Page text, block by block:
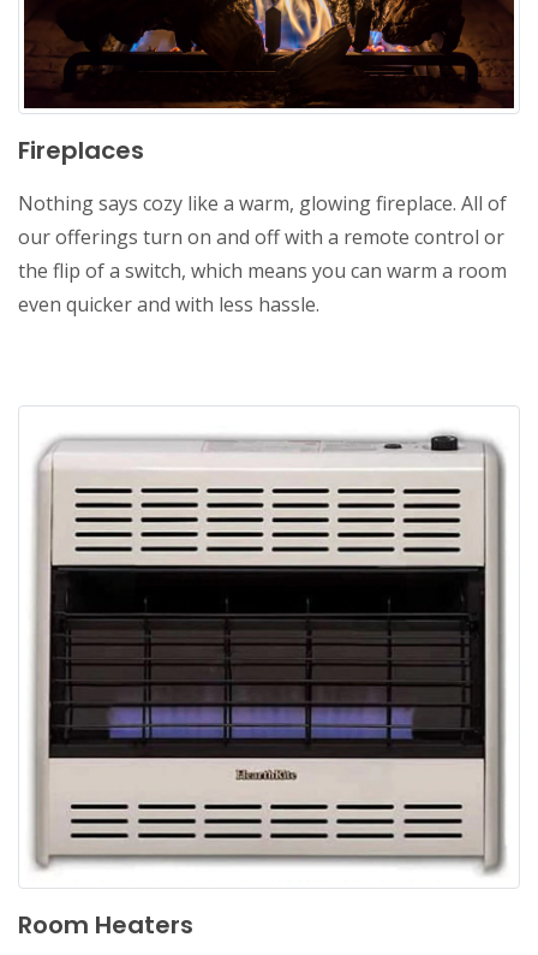
Fireplaces
Nothing says cozy like a warm, glowing fireplace. All of
our offerings turn on and off with a remote control or
the flip of a switch, which means you can warm a room
even quicker and with less hassle.
Room Heaters